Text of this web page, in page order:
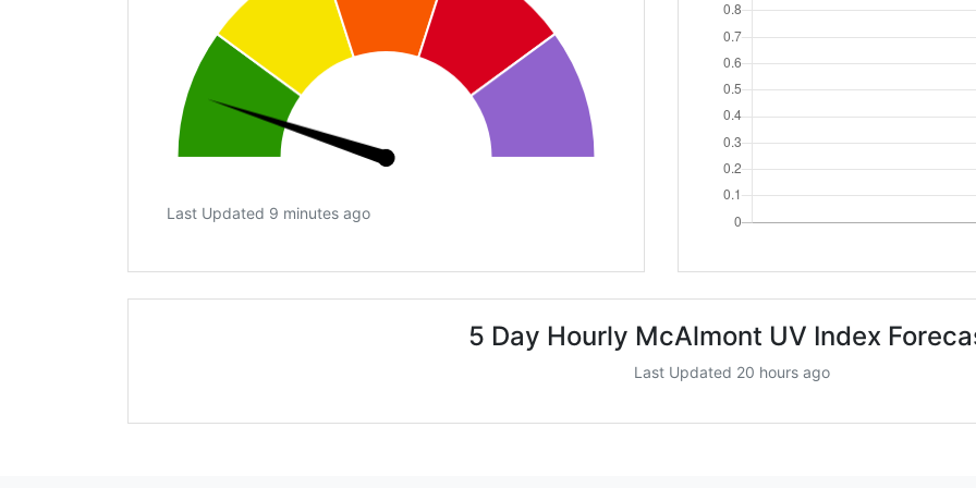
Last Updated 9 minutes ago
5 Day Hourly McAlmont UV Index
Last Updated 20 hours ago